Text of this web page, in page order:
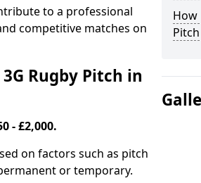
to a professional
competitive matches on
Rugby Pitch in
- £2,000.
on factors such as pitch
or temporary.
How